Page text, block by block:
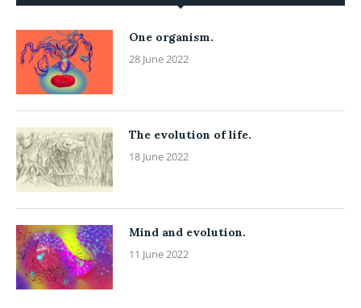
One organism.
28 June 2022
The evolution of life.
18 June 2022
Mind and evolution.
11 June 2022